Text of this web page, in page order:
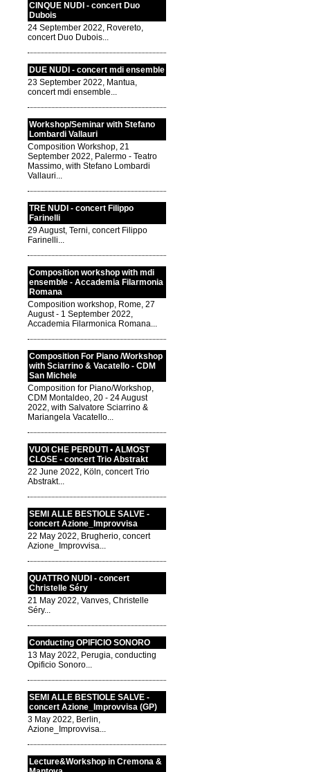
CINQUE NUDI - concert Duo
Dubois
24 September 2022, Rovereto,
concert Duo Dubois...
DUE NUDI - concert mdi ensemble
23 September 2022, Mantua,
concert mdi ensemble...
Workshop/Seminar with Stefano
Lombardi Vallauri
Composition Workshop, 21
September 2022, Palermo - Teatro
Massimo, with Stefano Lombardi
Vallauri...
TRE NUDI - concert Filippo
Farinelli
29 August, Terni, concert Filippo
Farinelli...
Composition workshop with mdi
ensemble - Accademia Filarmonia
Romana
Composition workshop, Rome, 27
August - 1 September 2022,
Accademia Filarmonica Romana...
Composition For Piano /Workshop
with Sciarrino & Vacatello - CDM
San Michele
Composition for Piano/Workshop,
CDM Montaldeo, 20 - 24 August
2022, with Salvatore Sciarrino &
Mariangela Vacatello...
VUOI CHE PERDUTI • ALMOST
CLOSE - concert Trio Abstrakt
22 June 2022, Köln, concert Trio
Abstrakt...
SEMI ALLE BESTIOLE SALVE -
concert Azione_Improvvisa
22 May 2022, Brugherio, concert
Azione_Improvvisa...
QUATTRO NUDI - concert
Christelle Séry
21 May 2022, Vanves, Christelle
Séry...
Conducting OPIFICIO SONORO
13 May 2022, Perugia, conducting
Opificio Sonoro...
SEMI ALLE BESTIOLE SALVE -
concert Azione_Improvvisa (GP)
3 May 2022, Berlin,
Azione_Improvvisa...
Lecture&Workshop in Cremona &